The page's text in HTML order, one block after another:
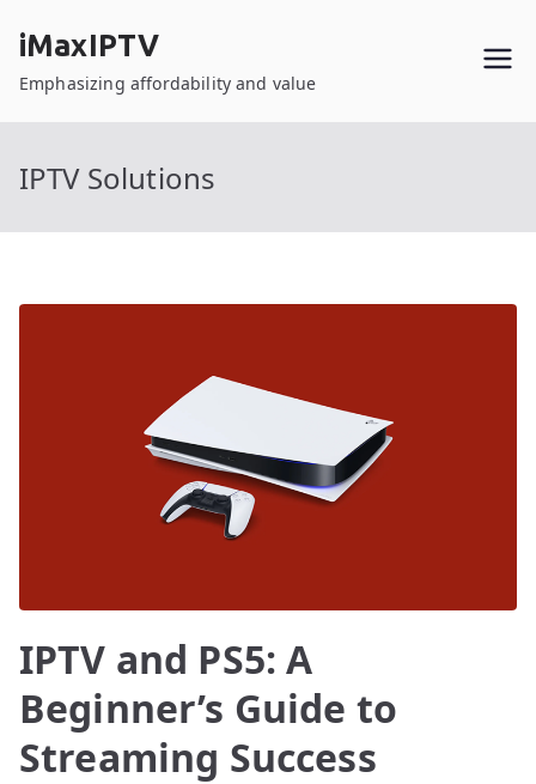
content
iMaxIPTV
Emphasizing affordability and value
IPTV Solutions
IPTV and PS5: A
Beginner’s Guide to
Streaming Success